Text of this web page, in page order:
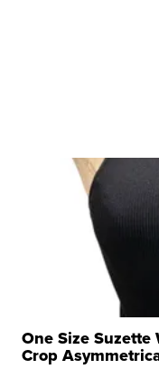
One Size Suzette
Crop